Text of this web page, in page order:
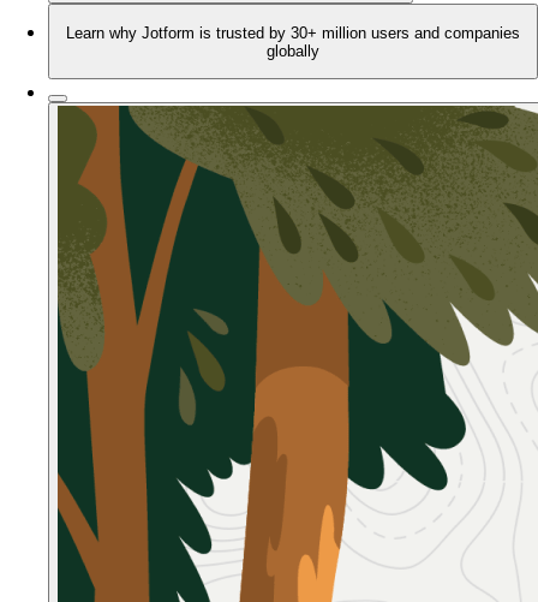
Learn why Jotform is trusted by 30+ million users and companies
globally